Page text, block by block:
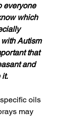
everyone
which
Autism
that
and
it.
oils
may